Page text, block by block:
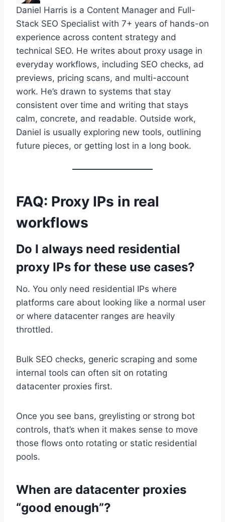
Daniel Harris is a Content Manager and Full-
Stack SEO Specialist with 7+ years of hands-on
experience across content strategy and
technical SEO. He writes about proxy usage in
everyday workflows, including SEO checks, ad
previews, pricing scans, and multi-account
work. He’s drawn to systems that stay
consistent over time and writing that stays
calm, concrete, and readable. Outside work,
Daniel is usually exploring new tools, outlining
future pieces, or getting lost in a long book.
FAQ: Proxy IPs in real
workflows
Do I always need residential
proxy IPs for these use cases?
No. You only need residential IPs where
platforms care about looking like a normal user
or where datacenter ranges are heavily
throttled.
Bulk SEO checks, generic scraping and some
internal tools can often sit on rotating
datacenter proxies first.
Once you see bans, greylisting or strong bot
controls, that’s when it makes sense to move
those flows onto rotating or static residential
pools.
When are datacenter proxies
“good enough”?